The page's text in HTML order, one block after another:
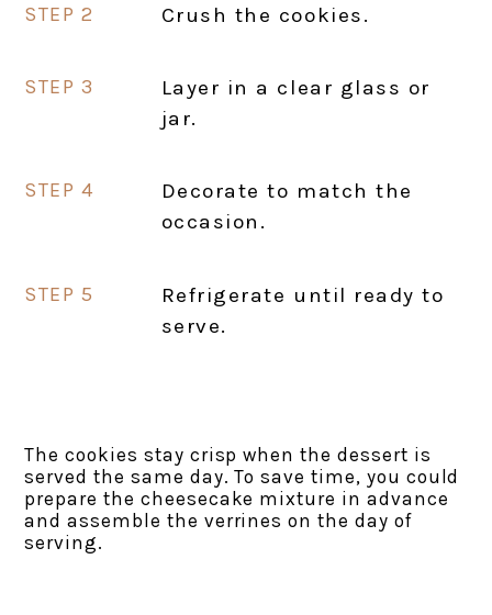
Crush the cookies.
Layer in a clear glass or
jar.
Decorate to match the
occasion.
Refrigerate until ready to
serve.
The cookies stay crisp when the dessert is
served the same day. To save time, you could
prepare the cheesecake mixture in advance
and assemble the verrines on the day of
serving.